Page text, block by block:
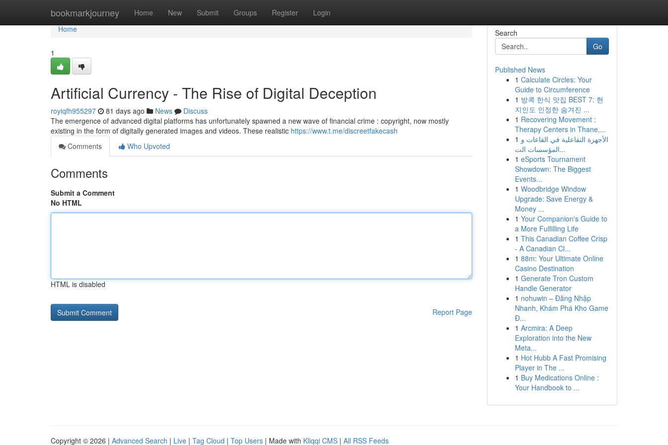
bookmarkjourney Home New Submit Groups Register Login
Home
Home
1
Artificial Currency - The Rise of Digital Deception
royiqfh955297 81 days ago News
Discuss
The emergence of advanced digital platforms has unfortunately spawned a new wave of financial crime : copyright, now mostly
existing in the form of digitally generated images and videos. These realistic https://www.t.me/discreetfakecash
Comments
Who Upvoted
Comments
Submit a Comment
No HTML
HTML is disabled
Report Page
Search
Go
Published News
1 Calculate Circles: Your
Guide to Circumference
1 방콕 한식 맛집 BEST 7: 현
지인도 인정한 숨겨진 ...
1 Recovering Movement :
Therapy Centers in Thane,...
1 الأجهزة التفاعلية في القاعات و
المؤسسات الت...
1 eSports Tournament
Showdown: The Biggest
Events...
1 Woodbridge Window
Upgrade: Save Energy &
Money ...
1 Your Companion's Guide to
a More Fulfilling Life
1 This Canadian Coffee Crisp
- A Canadian Cl...
1 88m: Your Ultimate Online
Casino Destination
1 Generate Tron Custom
Handle Generator
1 nohuwin – Đăng Nhập
Nhanh, Khám Phá Kho Game
Đ...
1 Arcmira: A Deep
Exploration into the New
Meta...
1 Hot Hubb A Fast Promising
Player in The ...
1 Buy Medications Online :
Your Handbook to ...
Copyright © 2026 | Advanced Search | Live | Tag Cloud | Top Users | Made with Kliqqi CMS | All RSS Feeds